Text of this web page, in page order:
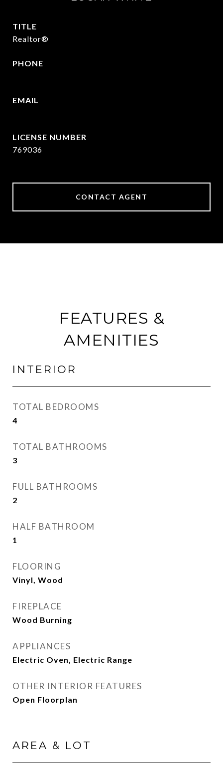
TITLE
Realtor®
PHONE
EMAIL
769036
CONTACT AGENT
FEATURES &
AMENITIES
INTERIOR
TOTAL BEDROOMS
4
TOTAL BATHROOMS
3
FULL BATHROOMS
2
HALF BATHROOM
1
FLOORING
Vinyl, Wood
FIREPLACE
Wood Burning
APPLIANCES
Electric Oven, Electric Range
OTHER INTERIOR FEATURES
Open Floorplan
AREA & LOT